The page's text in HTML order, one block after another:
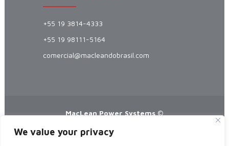
We value your privacy
+55 19 3814-4333
+55 19 98111-5164
comercial@macleandobrasil.com
MacLean Power Systems ©
Manufacturer specializing in Automatic